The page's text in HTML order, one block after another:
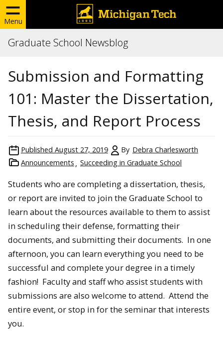
Menu
Graduate School Newsblog
Submission and Formatting
101: Master the Dissertation,
Thesis, and Report Process
Published August 27, 2019 By Debra Charlesworth
Announcements
Succeeding in Graduate School
Students who are completing a dissertation, thesis,
or report are invited to join the Graduate School to
learn about the resources available to them to assist
in scheduling their defense, formatting their
documents, and submitting their documents. In one
afternoon, you can learn everything you need to be
successful and complete your degree in a timely
fashion! Faculty and staff who assist students with
submissions are also welcome to attend. Attend the
entire event, or stop in for the seminar that interests
you.